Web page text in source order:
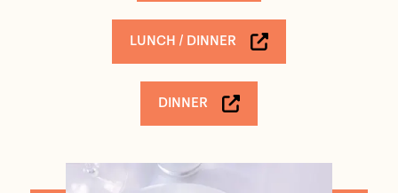
LUNCH / DINNER
DINNER